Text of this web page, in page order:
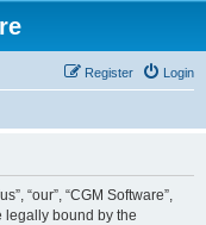
Login
Register
“our”, “CGM Software”,
legally bound by the